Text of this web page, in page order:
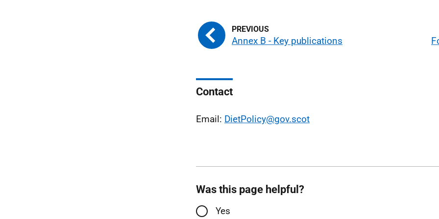
Annex B - Key publications
Contact
Email: DietPolicy@gov.scot
Was this page helpful?
Yes